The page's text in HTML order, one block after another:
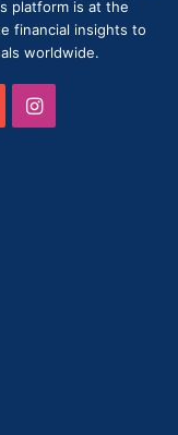
platform is at the
financial insights to
worldwide.
Instagram